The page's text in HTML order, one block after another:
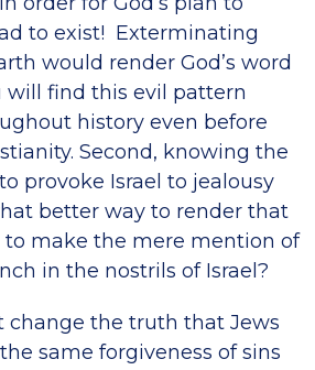
to exist! Exterminating
would render God’s word
will find this evil pattern
history even before
Second, knowing the
provoke Israel to jealousy
better way to render that
make the mere mention of
in the nostrils of Israel?
change the truth that Jews
same forgiveness of sins